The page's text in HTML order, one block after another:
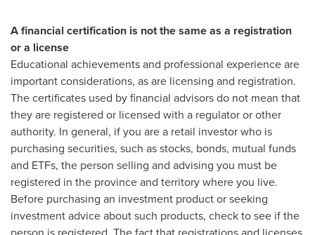
A financial certification is not the same as a registration
or a license
Educational achievements and professional experience are
important considerations, as are licensing and registration.
The certificates used by financial advisors do not mean that
they are registered or licensed with a regulator or other
authority. In general, if you are a retail investor who is
purchasing securities, such as stocks, bonds, mutual funds
and ETFs, the person selling and advising you must be
registered in the province and territory where you live.
Before purchasing an investment product or seeking
investment advice about such products, check to see if the